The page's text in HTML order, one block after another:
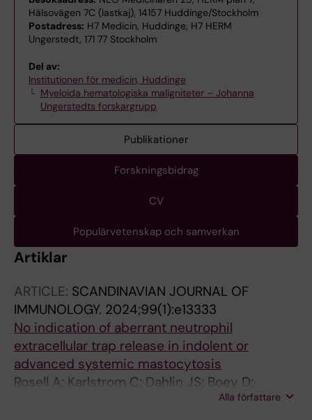
Hälsovägen 7C (lastkaj), 14157 Huddinge/Stockholm
Postadress: H7 Medicin, Huddinge, H7 HERM
Ungerstedt, 171 77 Stockholm
Del av:
Institutionen för medicin, Huddinge
Myeloida hematologiska maligniteter – Johanna
Ungerstedts forskargrupp
Publikationer
Forskningsbidrag
CV
Populärvetenskap och samverkan
Artiklar
ARTICLE: SCANDINAVIAN JOURNAL OF
IMMUNOLOGY. 2024;99(1):e13333
No indication of aberrant neutrophil
extracellular trap release in indolent or
advanced systemic mastocytosis
Rosell A; Karlstrom C; Dahlin JS; Boey D;
Klimkowska M; Ax K; Thalin C; Ungerstedt J
Alla författare